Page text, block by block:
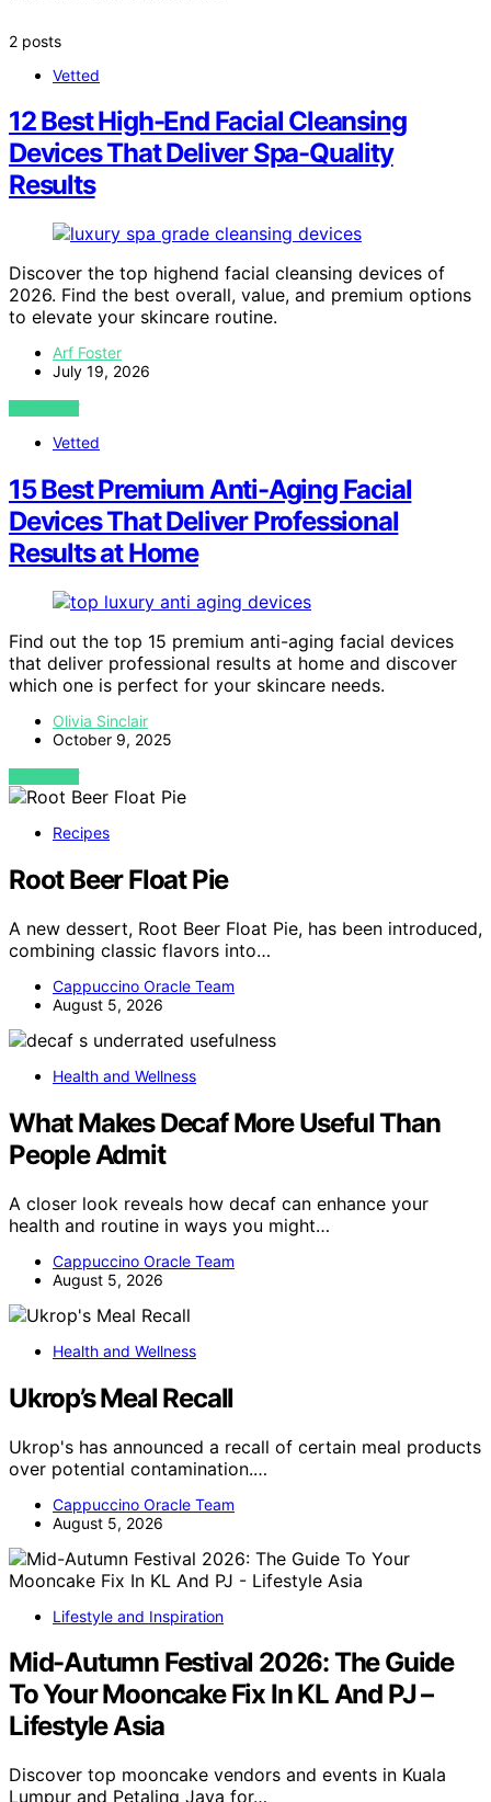
2 posts
Vetted
12 Best High-End Facial Cleansing
Devices That Deliver Spa-Quality
Results
Discover the top highend facial cleansing devices of
2026. Find the best overall, value, and premium options
to elevate your skincare routine.
Arf Foster
July 19, 2026
VIEW POST
Vetted
15 Best Premium Anti-Aging Facial
Devices That Deliver Professional
Results at Home
Find out the top 15 premium anti-aging facial devices
that deliver professional results at home and discover
which one is perfect for your skincare needs.
Olivia Sinclair
October 9, 2025
VIEW POST
Recipes
Root Beer Float Pie
A new dessert, Root Beer Float Pie, has been introduced,
combining classic flavors into…
Cappuccino Oracle Team
August 5, 2026
Health and Wellness
What Makes Decaf More Useful Than
People Admit
A closer look reveals how decaf can enhance your
health and routine in ways you might…
Cappuccino Oracle Team
August 5, 2026
Health and Wellness
Ukrop’s Meal Recall
Ukrop's has announced a recall of certain meal products
over potential contamination.…
Cappuccino Oracle Team
August 5, 2026
Lifestyle and Inspiration
Mid-Autumn Festival 2026: The Guide
To Your Mooncake Fix In KL And PJ –
Lifestyle Asia
Discover top mooncake vendors and events in Kuala
Lumpur and Petaling Jaya for…